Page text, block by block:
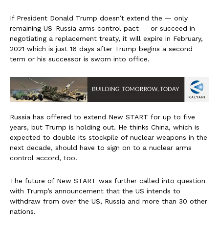
If President Donald Trump doesn’t extend the — only
remaining US-Russia arms control pact — or succeed in
negotiating a replacement treaty, it will expire in February,
2021 which is just 16 days after Trump begins a second
term or his successor is sworn into office.
Russia has offered to extend New START for up to five
years, but Trump is holding out. He thinks China, which is
expected to double its stockpile of nuclear weapons in the
next decade, should have to sign on to a nuclear arms
control accord, too.
The future of New START was further called into question
with Trump’s announcement that the US intends to
withdraw from over the US, Russia and more than 30 other
nations.